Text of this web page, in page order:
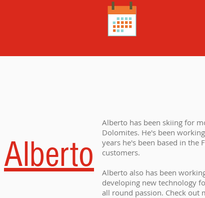
Alberto
Alberto has been skiing for
Dolomites. He's been
years he's been based in the
customers.
Alberto also has been
developing new technology
all round passion. Check out